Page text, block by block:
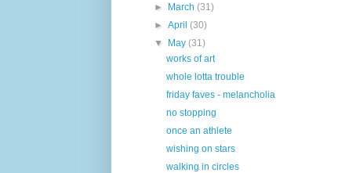
►
March(31)
►April(30)
▼
May(31)
works of art
whole lotta trouble
friday faves - melancholia
no stopping
once an athlete
wishing on stars
walking in circles